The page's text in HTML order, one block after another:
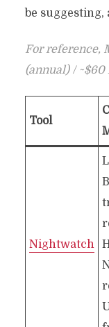
be suggesting,
For reference,
(annual) / ~$60
Tool
Nightwatch